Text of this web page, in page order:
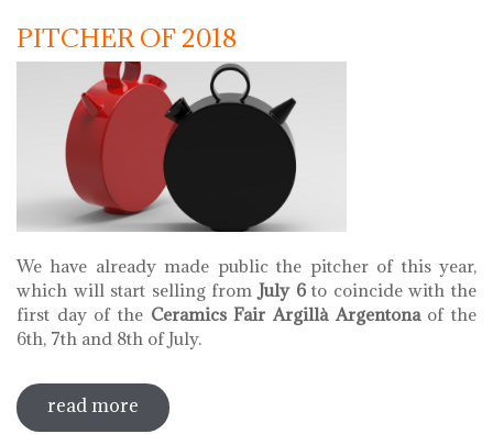
PITCHER OF 2018
We have already made public the pitcher of this year,
which will start selling from July 6to coincide with the
first day of the Ceramics Fair Argillà Argentonaof the
6th, 7th and 8th of July.
read more sobre pitcher of 2018